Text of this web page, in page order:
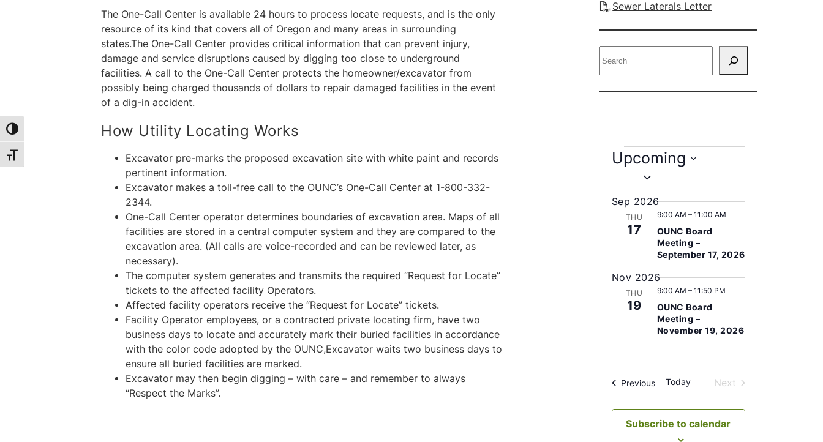
Toggle High Contrast
Toggle Font size
The One-Call Center is available 24 hours to process locate requests, and is the only
resource of its kind that covers all of Oregon and many areas in surrounding
states.The One-Call Center provides critical information that can prevent injury,
damage and service disruptions caused by digging too close to underground
facilities. A call to the One-Call Center protects the homeowner/excavator from
possibly being charged thousands of dollars to repair damaged facilities in the event
of a dig-in accident.
How Utility Locating Works
Excavator pre-marks the proposed excavation site with white paint and records
pertinent information.
Excavator makes a toll-free call to the OUNC’s One-Call Center at 1-800-332-
2344.
One-Call Center operator determines boundaries of excavation area. Maps of all
facilities are stored in a central computer system and they are compared to the
excavation area. (All calls are voice-recorded and can be reviewed later, as
necessary).
The computer system generates and transmits the required “Request for Locate”
tickets to the affected facility Operators.
Affected facility operators receive the “Request for Locate” tickets.
Facility Operator employees, or a contracted private locating firm, have two
business days to locate and accurately mark their buried facilities in accordance
with the color code adopted by the OUNC,Excavator waits two business days to
ensure all buried facilities are marked.
Excavator may then begin digging – with care – and remember to always
“Respect the Marks”.
Sewer Laterals Letter
e
E
e
Upcoming
l
a
Sep 2026
THU
17
9:00 AM – 11:00 AM
OUNC Board
Meeting –
September 17, 2026
Nov 2026
THU
19
9:00 AM – 11:50 PM
OUNC Board
Meeting –
November 19, 2026
PreviousEvents
Today
Next
Subscribe to calendar